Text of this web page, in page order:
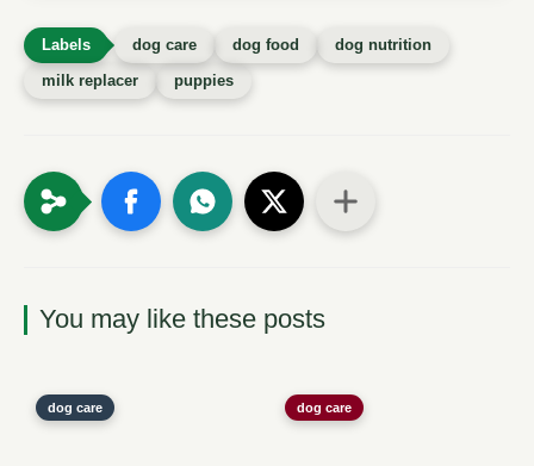
dog care dog food
dog nutrition
milk replacer
puppies
You may like these posts
dog care dog care